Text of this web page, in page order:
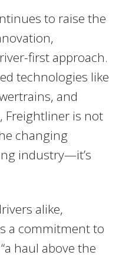
to raise the
first approach.
technologies like
and
Freightliner is not
changing
industry—it’s
alike,
a commitment to
haul above the